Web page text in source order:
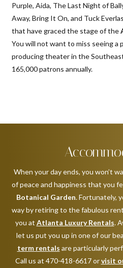
Purple, Aida, The Last Night of
Away, Bring It On, and Tuck
that have graced the stage of the
You will not want to miss seeing a
producing theater in the
165,000 patrons annually.
When your day ends, you won’t
of peace and happiness that you
Botanical Garden. Fortunately,
way by retiring to the fabulous
you at Atlanta Luxury Rentals.
let us put you up in one of our
term rentals are particularly
Call us at 470-418-6617 orvisit